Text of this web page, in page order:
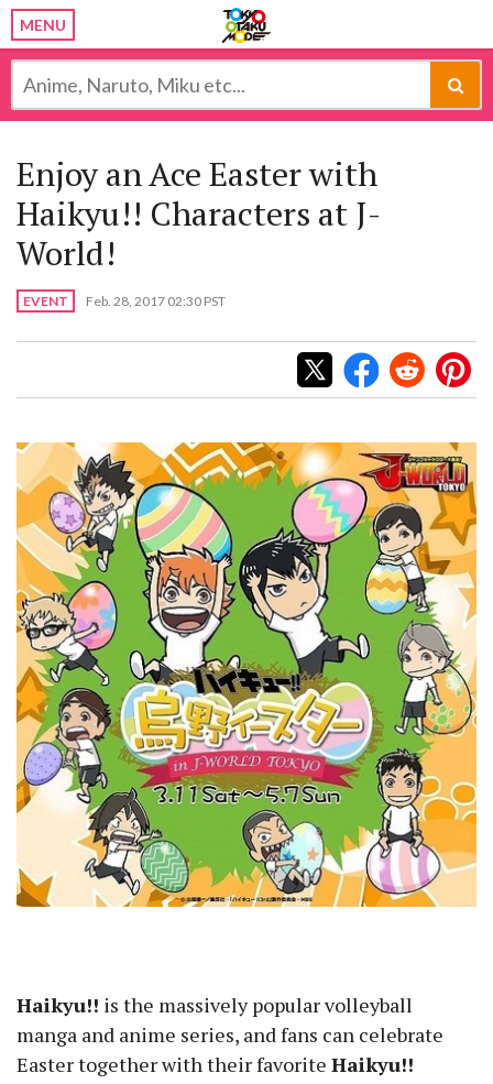
MENU
Enjoy an Ace Easter with
Haikyu!! Characters at J-
World!
EVENT Feb. 28, 2017 02:30 PST
Haikyu!! is the massively popular volleyball
manga and anime series, and fans can celebrate
Easter together with their favorite Haikyu!!